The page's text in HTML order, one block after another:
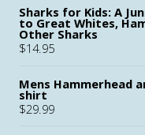
Sharks for Kids: A
to Great Whites,
Other Sharks
$14.95
Mens Hammerhead
shirt
$29.99